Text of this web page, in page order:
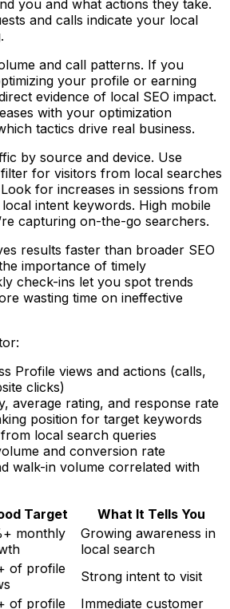
you and what actions they take.
and calls indicate your local
and call patterns. If you
your profile or earning
evidence of local SEO impact.
with your optimization
tactics drive real business.
by source and device. Use
for visitors from local searches
for increases in sessions from
intent keywords. High mobile
capturing on-the-go searchers.
results faster than broader SEO
importance of timely
check-ins let you spot trends
wasting time on ineffective
Profile views and actions (calls,
clicks)
average rating, and response rate
position for target keywords
local search queries
and conversion rate
walk-in volume correlated with
Target
What It Tells You
monthly
Growing awareness in
local search
of profile
Strong intent to visit
of profile
Immediate customer